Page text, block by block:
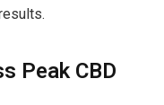
Peak CBD